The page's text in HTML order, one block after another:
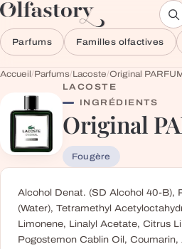
Aller au contenu
Parfums Familles olfactives
Accueil/Parfums/Lacoste/Original
LACOSTE
INGRÉDIENTS
Original
Fougère
Alcohol Denat. (SD Alcohol 40-B),
(Water), Tetramethyl
Limonene, Linalyl Acetate, Citrus
Pogostemon Cablin Oil,